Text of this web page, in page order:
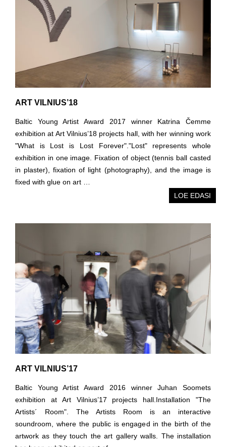
ART VILNIUS’18
Baltic Young Artist Award 2017 winner Katrina Čemme
exhibition at Art Vilnius’18 projects hall, with her winning work
"What is Lost is Lost Forever"."Lost" represents whole
exhibition in one image. Fixation of object (tennis ball casted
in plaster), fixation of light (photography), and the image is
fixed with glue on art …
LOE EDASI
ART VILNIUS’17
Baltic Young Artist Award 2016 winner Juhan Soomets
exhibition at Art Vilnius’17 projects hall.Installation "The
Artists´ Room". The Artists Room is an interactive
soundroom, where the public is engaged in the birth of the
artwork as they touch the art gallery walls. The installation